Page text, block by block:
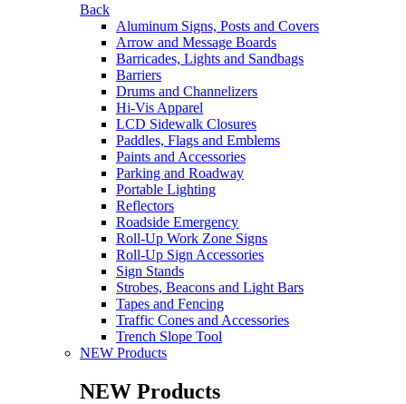
Back
Aluminum Signs, Posts and Covers
Arrow and Message Boards
Barricades, Lights and Sandbags
Barriers
Drums and Channelizers
Hi-Vis Apparel
LCD Sidewalk Closures
Paddles, Flags and Emblems
Paints and Accessories
Parking and Roadway
Portable Lighting
Reflectors
Roadside Emergency
Roll-Up Work Zone Signs
Roll-Up Sign Accessories
Sign Stands
Strobes, Beacons and Light Bars
Tapes and Fencing
Traffic Cones and Accessories
Trench Slope Tool
NEW Products
NEW Products